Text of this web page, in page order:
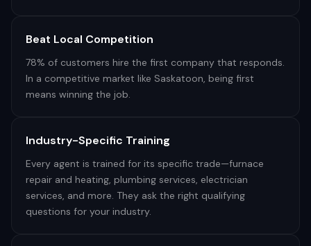
Beat Local Competition
78% of customers hire the first company that responds.
In a competitive market like Saskatoon, being first
means winning the job.
Industry-Specific Training
Every agent is trained for its specific trade—furnace
repair and heating, plumbing services, electrician
services, and more. They ask the right qualifying
questions for your industry.